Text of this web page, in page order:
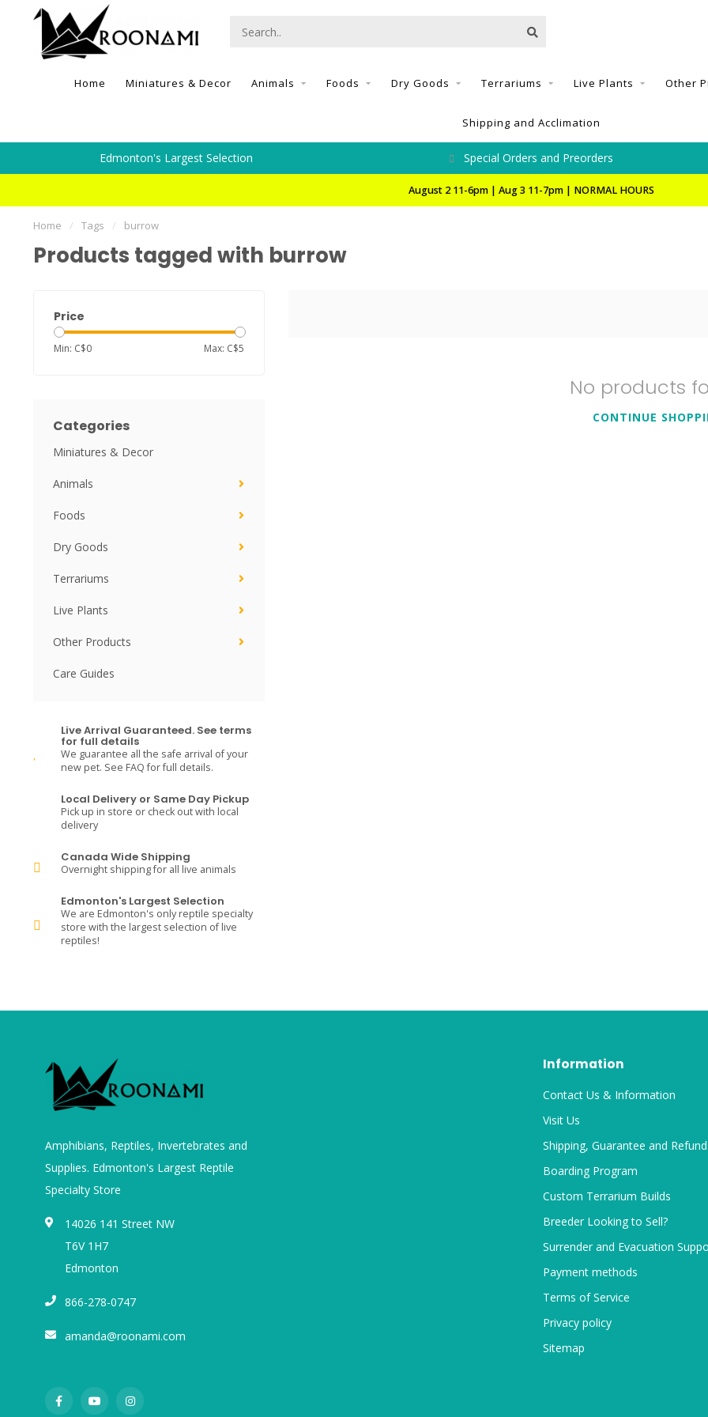
Home Miniatures & Decor Animals Foods Dry Goods Terrariums Live Plants Other
Shipping and Acclimation
Edmonton's Largest Selection Special Orders and Preorders
August 2 11-6pm | Aug 3 11-7pm | NORMAL HOURS
Home / Tags / burrow
Products tagged with burrow
Price
Min: C$0 Max: C$5
Categories
Miniatures & Decor
Animals
Foods
Dry Goods
Terrariums
Live Plants
Other Products
Care Guides
Live Arrival Guaranteed. See terms
for full details
We guarantee all the safe arrival of your
new pet. See FAQ for full details.
Local Delivery or Same Day Pickup
Pick up in store or check out with local
delivery
Canada Wide Shipping
Overnight shipping for all live animals
Edmonton's Largest Selection
We are Edmonton's only reptile specialty
store with the largest selection of live
reptiles!
No products
CONTINUE
Amphibians, Reptiles, Invertebrates and
Supplies. Edmonton's Largest Reptile
Specialty Store
14026 141 Street NW
T6V 1H7
Edmonton
866-278-0747
amanda@roonami.com
Information
Contact Us & Information
Visit Us
Shipping, Guarantee and
Boarding Program
Custom Terrarium Builds
Breeder Looking to Sell?
Surrender and Evacuation
Payment methods
Terms of Service
Privacy policy
Sitemap